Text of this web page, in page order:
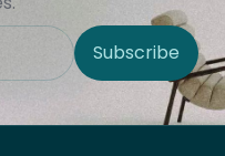
the form
Subscribe